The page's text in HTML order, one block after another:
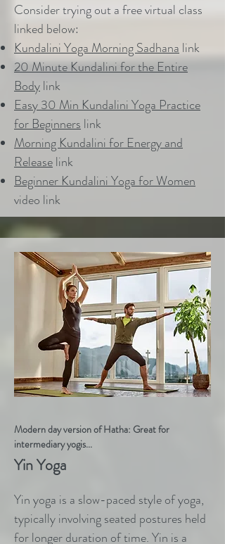
Consider trying out a free virtual class
linked below:
Kundalini Yoga Morning Sadhana link
20 Minute Kundalini for the Entire
Bodylink
Easy 30 Min Kundalini Yoga Practice
for Beginners link
Morning Kundalini for Energy and
Releaselink
Beginner Kundalini Yoga for Women
video link
Modern day version of Hatha: Great for
intermediary yogis...
Yin Yoga
Yin yoga is a slow-paced style of yoga,
typically involving seated postures held
for longer duration of time. Yin is a